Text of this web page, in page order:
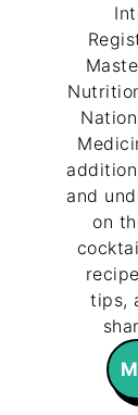
and
on
tips,